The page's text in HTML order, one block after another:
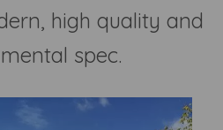
high quality and
spec.